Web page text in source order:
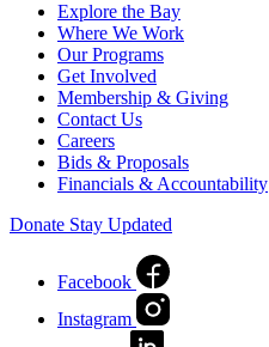
Explore the Bay
Where We Work
Our Programs
Get Involved
Membership & Giving
Contact Us
Careers
Bids & Proposals
Financials & Accountability
Donate Stay Updated
Facebook
Instagram